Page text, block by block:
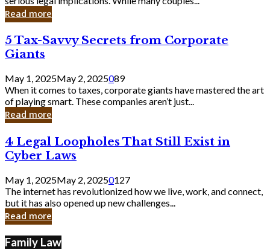
You’ll
Wish
Knew
Read more
5
Tax-
Savvy
Secrets
from
Corporate
Giants
5 Tax-Savvy Secrets from Corporate
Giants
May 1, 2025May 2, 2025089
When it comes to taxes, corporate giants have mastered the art
of playing smart. These companies aren’t just...
Read more
4
Legal
Loopholes
Still
Exist
in
Cyber
4 Legal Loopholes That Still Exist in
Cyber Laws
May 1, 2025May 2, 20250127
The internet has revolutionized how we live, work, and connect,
but it has also opened up new challenges...
Read more
Family Law